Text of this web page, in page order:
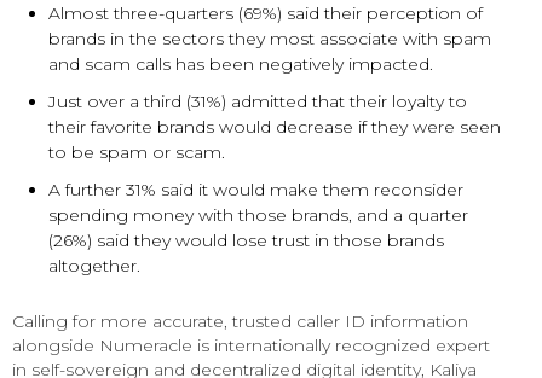
Almost three-quarters (69%) said their perception of
brands in the sectors they most associate with spam
and scam calls has been negatively impacted.
Just over a third (31%) admitted that their loyalty to
their favorite brands would decrease if they were seen
to be spam or scam.
A further 31% said it would make them reconsider
spending money with those brands, and a quarter
(26%) said they would lose trust in those brands
altogether.
Calling for more accurate, trusted caller ID information
alongside Numeracle is internationally recognized expert
in self-sovereign and decentralized digital identity, Kaliya